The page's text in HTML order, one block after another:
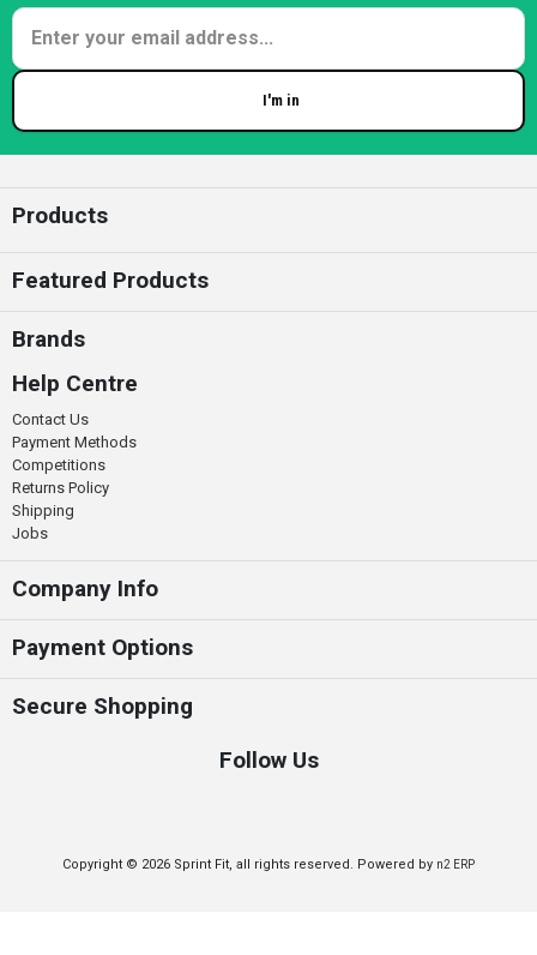
I'm in
Products
Featured Products
Brands
Help Centre
Contact Us
Payment Methods
Competitions
Returns Policy
Shipping
Jobs
Company Info
Payment Options
Secure Shopping
Follow Us
Copyright © 2026 Sprint Fit, all rights reserved. Powered by n2 ERP